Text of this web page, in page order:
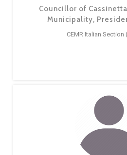
Councillor of
Municipality,
CEMR Italian Section